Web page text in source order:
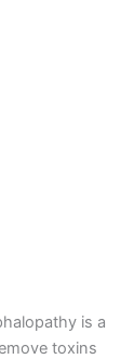
is a
toxins